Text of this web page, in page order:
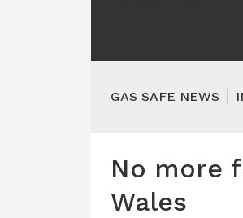
GAS SAFE NEWS
No more
Wales